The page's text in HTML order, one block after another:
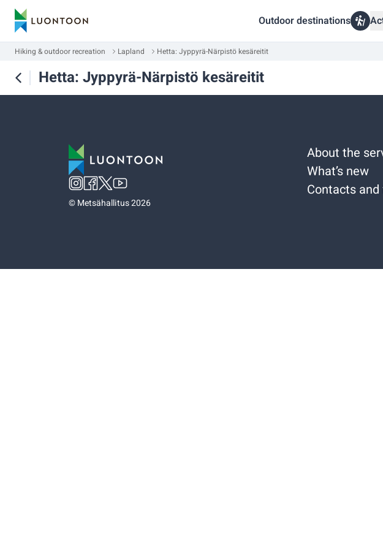
Outdoor destinations
Hiking & outdoor recreation Lapland Hetta: Jyppyrä-Närpistö kesäreitit
Hetta: Jyppyrä-Närpistö kesäreitit
©Metsähallitus 2026
About the
What’s new
Contacts